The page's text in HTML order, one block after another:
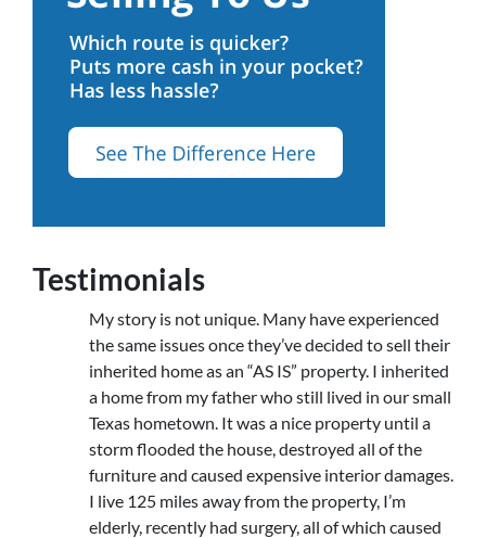
Testimonials
My story is not unique. Many have experienced
the same issues once they’ve decided to sell their
inherited home as an “AS IS” property. I inherited
a home from my father who still lived in our small
Texas hometown. It was a nice property until a
storm flooded the house, destroyed all of the
furniture and caused expensive interior damages.
I live 125 miles away from the property, I’m
elderly, recently had surgery, all of which caused